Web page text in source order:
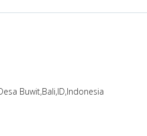
Buwit,Bali,ID,Indonesia